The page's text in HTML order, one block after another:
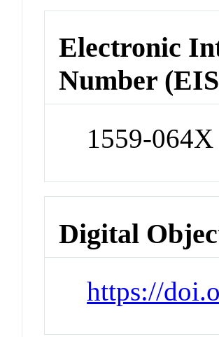
Electronic
Number
1559-064X
Digital
https://